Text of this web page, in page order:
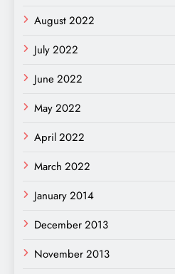
August 2022
July 2022
June 2022
May 2022
April 2022
March 2022
January 2014
December 2013
November 2013